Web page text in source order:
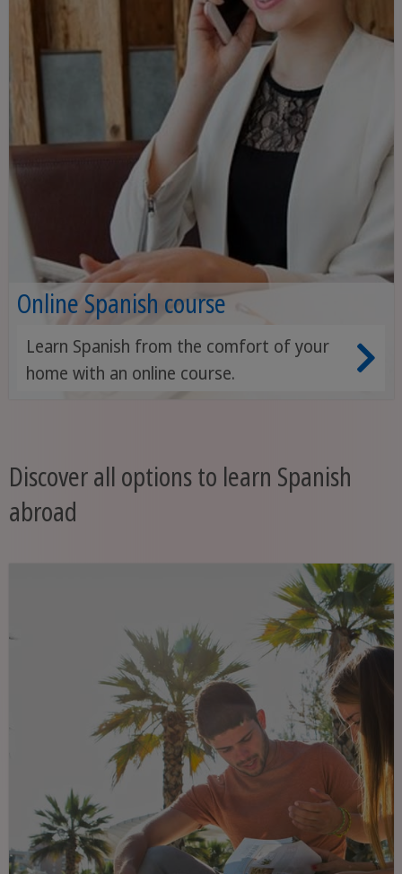
Online Spanish course
Learn Spanish from the comfort of your
home with an online course.
Discover all options to learn Spanish
abroad